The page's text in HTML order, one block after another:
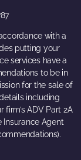
with a
putting your
services have a
to be in
for the sale of
including
ADV Part 2A
Insurance Agent